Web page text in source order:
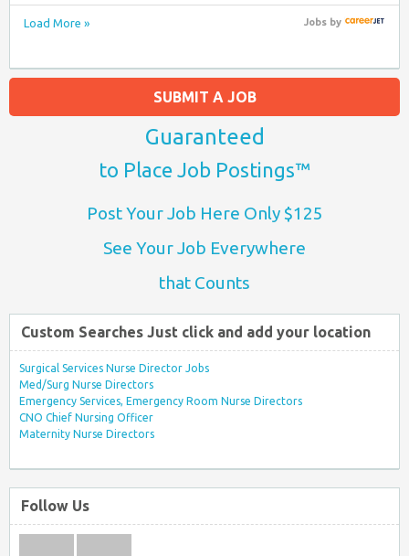
Load More » Jobsby
SUBMIT A JOB
Guaranteed
to Place Job Postings™
Post Your Job Here Only $125
See Your Job Everywhere
that Counts
Custom Searches Just click and add your location
Surgical Services Nurse Director Jobs
Med/Surg Nurse Directors
Emergency Services, Emergency Room Nurse Directors
CNO Chief Nursing Officer
Maternity Nurse Directors
Follow Us